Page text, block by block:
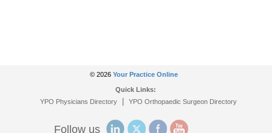
© 2026 Your Practice Online
Quick Links:
YPO Physicians Directory| YPO Orthopaedic Surgeon Directory
Follow us